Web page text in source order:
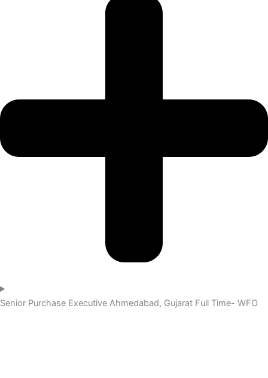
Senior Purchase Executive Ahmedabad, Gujarat Full Time- WFO